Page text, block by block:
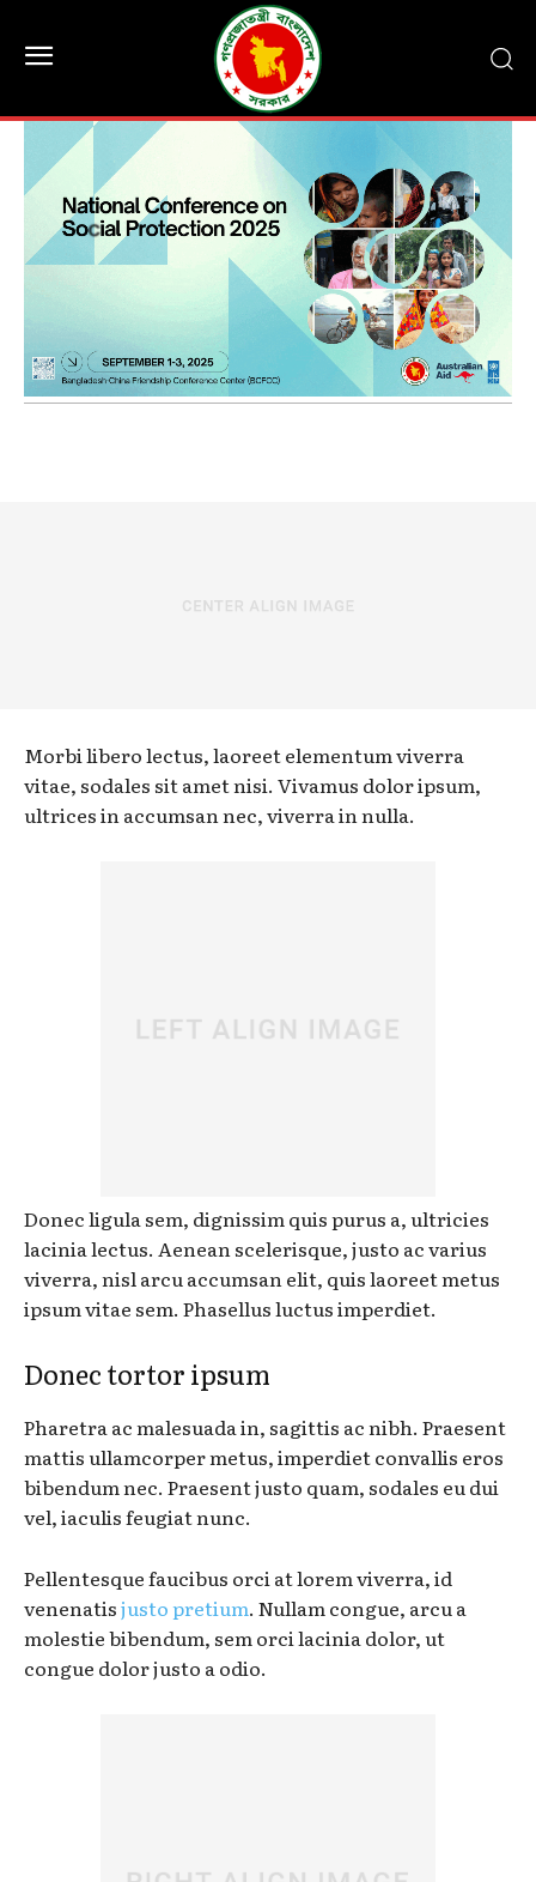
Morbi libero lectus, laoreet elementum viverra
vitae, sodales sit amet nisi. Vivamus dolor ipsum,
ultrices in accumsan nec, viverra in nulla.
Donec ligula sem, dignissim quis purus a, ultricies
lacinia lectus. Aenean scelerisque, justo ac varius
viverra, nisl arcu accumsan elit, quis laoreet metus
ipsum vitae sem. Phasellus luctus imperdiet.
Donec tortor ipsum
Pharetra ac malesuada in, sagittis ac nibh. Praesent
mattis ullamcorper metus, imperdiet convallis eros
bibendum nec. Praesent justo quam, sodales eu dui
vel, iaculis feugiat nunc.
Pellentesque faucibus orci at lorem viverra, id
venenatisjusto pretium. Nullam congue, arcu a
molestie bibendum, sem orci lacinia dolor, ut
congue dolor justo a odio.